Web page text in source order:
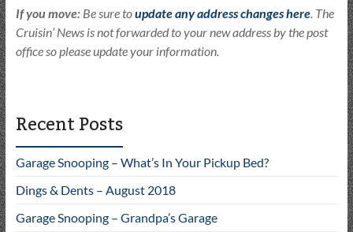
If you move:Be sure toupdate any address changes here. The
Cruisin’ News is not forwarded to your new address by the post
office so please update your information.
Recent Posts
Garage Snooping – What’s In Your Pickup Bed?
Dings & Dents – August 2018
Garage Snooping – Grandpa’s Garage